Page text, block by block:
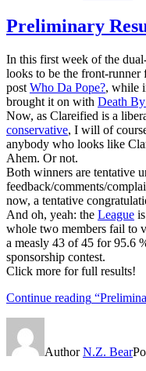
Preliminary
In this first week of the
looks to be the front-
post Who Da Pope?, while
brought it on with Death
Now, as Clareified is a
conservative, I will of
anybody who looks like
Ahem. Or not.
Both winners are tentative
feedback/comments/
now, a tentative
And oh, yeah: the League
whole two members fail to
a measly 43 of 45 for 95.6
sponsorship contest.
Click more for full results!
Continue reading
AuthorN.Z. Bear